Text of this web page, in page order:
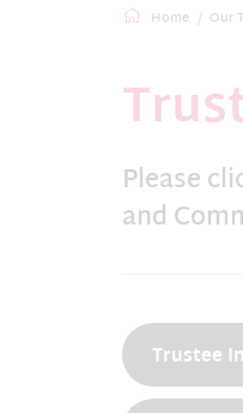
Home Our
Please
and
Trustee